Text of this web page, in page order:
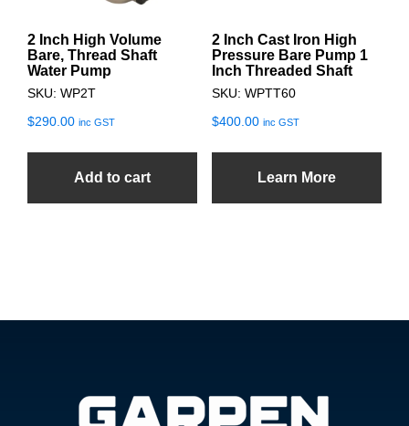
2 Inch High Volume
Bare, Thread Shaft
Water Pump
SKU: WP2T
$290.00 inc GST
Add to cart
2 Inch Cast Iron High
Pressure Bare Pump 1
Inch Threaded Shaft
SKU: WPTT60
$400.00 inc GST
Learn More